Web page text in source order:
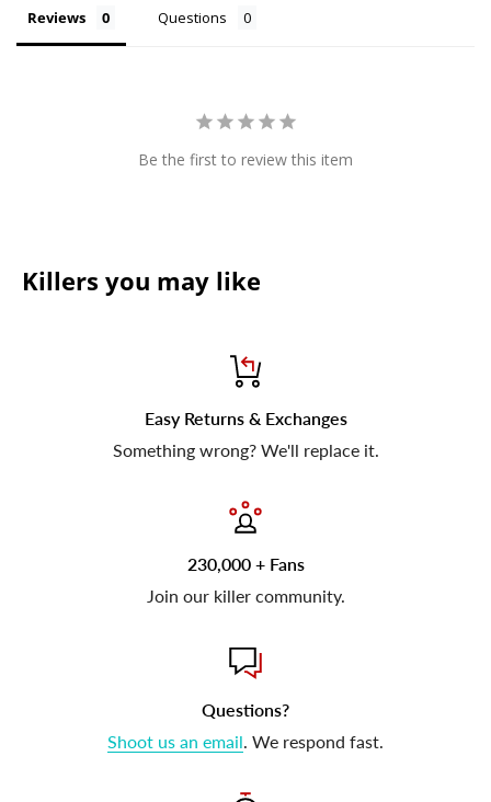
Reviews Questions
Be the first to review this item
Killers you may like
Easy Returns & Exchanges
Something wrong? We'll replace it.
230,000 + Fans
Join our killer community.
Questions?
Shoot us an email. We respond fast.